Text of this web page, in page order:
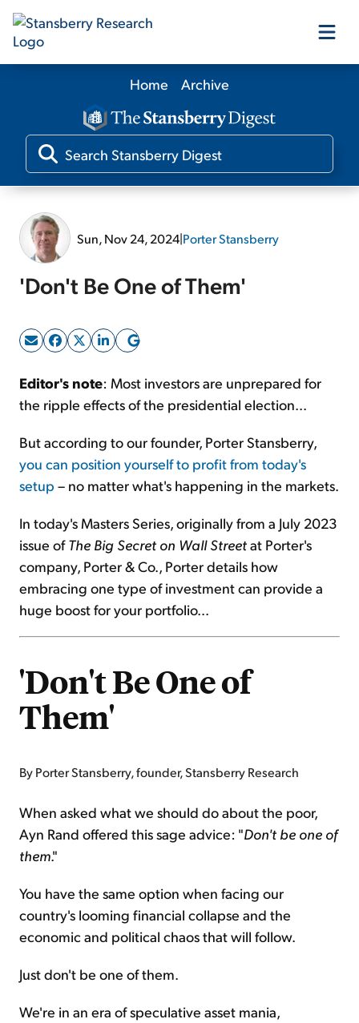
Our Products
Our Editors
Sign Up Free
Home Archive
Sun, Nov 24, 2024|Porter Stansberry
'Don't Be One of Them'
Editor's note: Most investors are unprepared for
the ripple effects of the presidential election...
But according to our founder, Porter Stansberry,
you can position yourself to profit from today's
setup – no matter what's happening in the markets.
In today's Masters Series, originally from a July 2023
issue ofThe Big Secret on Wall Streetat Porter's
company, Porter & Co., Porter details how
embracing one type of investment can provide a
huge boost for your portfolio...
'Don't Be One of
Them'
By Porter Stansberry, founder, Stansberry Research
When asked what we should do about the poor,
Ayn Rand offered this sage advice: "Don't be one of
them."
You have the same option when facing our
country's looming financial collapse and the
economic and political chaos that will follow.
Just don't be one of them.
We're in an era of speculative asset mania,